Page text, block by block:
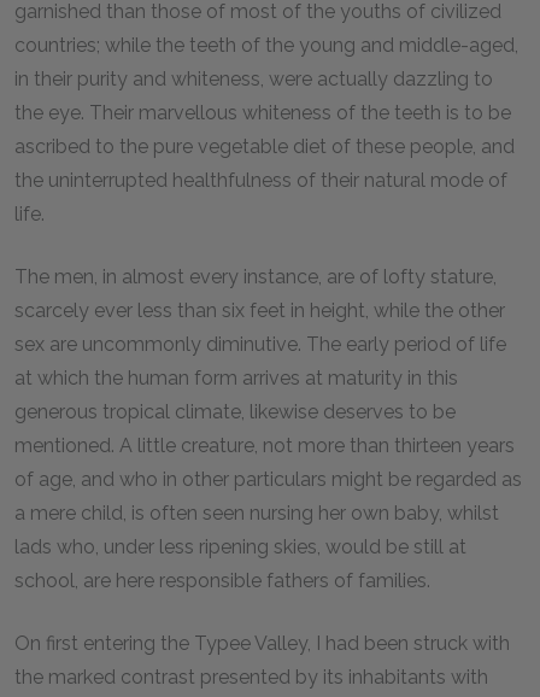
garnished than those of most of the youths of civilized
countries; while the teeth of the young and middle-aged,
in their purity and whiteness, were actually dazzling to
the eye. Their marvellous whiteness of the teeth is to be
ascribed to the pure vegetable diet of these people, and
the uninterrupted healthfulness of their natural mode of
life.
The men, in almost every instance, are of lofty stature,
scarcely ever less than six feet in height, while the other
sex are uncommonly diminutive. The early period of life
at which the human form arrives at maturity in this
generous tropical climate, likewise deserves to be
mentioned. A little creature, not more than thirteen years
of age, and who in other particulars might be regarded as
a mere child, is often seen nursing her own baby, whilst
lads who, under less ripening skies, would be still at
school, are here responsible fathers of families.
On first entering the Typee Valley, I had been struck with
the marked contrast presented by its inhabitants with